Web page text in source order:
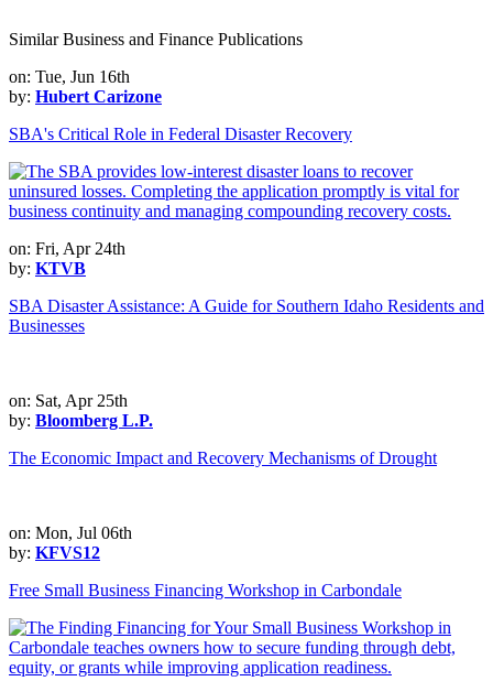
Similar Business and Finance Publications
on: Tue, Jun 16th
by: Hubert Carizone
SBA's Critical Role in Federal Disaster Recovery
on: Fri, Apr 24th
by: KTVB
SBA Disaster Assistance: A Guide for Southern Idaho Residents and
Businesses
on: Sat, Apr 25th
by: Bloomberg L.P.
The Economic Impact and Recovery Mechanisms of Drought
on: Mon, Jul 06th
by: KFVS12
Free Small Business Financing Workshop in Carbondale